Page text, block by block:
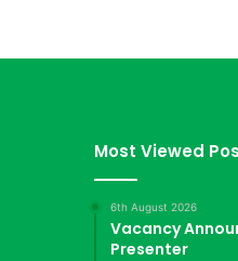
Most Viewed
6th August 2026
Vacancy
Presenter